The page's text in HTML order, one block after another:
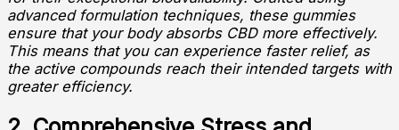
advanced formulation techniques, these gummies
ensure that your body absorbs CBD more effectively.
This means that you can experience faster relief, as
the active compounds reach their intended targets with
greater efficiency.